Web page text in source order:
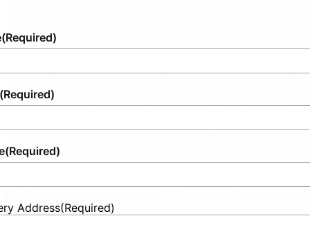
(Required)
(Required)
(Required)
Address(Required)